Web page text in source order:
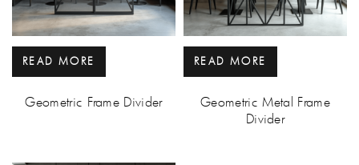
READ MORE
Geometric Frame Divider
READ MORE
Geometric Metal Frame
Divider